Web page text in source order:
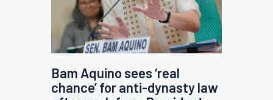
Bam Aquino sees ‘real
chance’ for anti-dynasty law